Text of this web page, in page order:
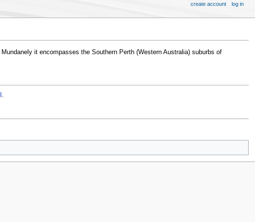
. Mundanely it encompasses the Southern Perth (Western Australia) suburbs of
.
create account log in